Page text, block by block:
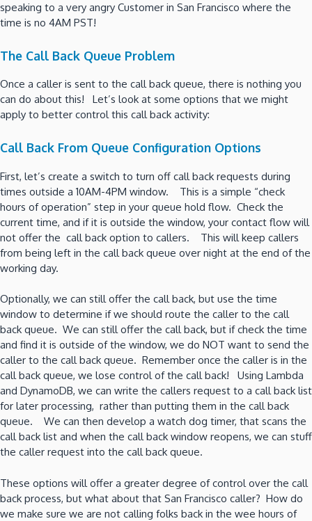
speaking to a very angry Customer in San Francisco where the
time is no 4AM PST!
The Call Back Queue Problem
Once a caller is sent to the call back queue, there is nothing you
can do about this! Let’s look at some options that we might
apply to better control this call back activity:
Call Back From Queue Configuration Options
First, let’s create a switch to turn off call back requests during
times outside a 10AM-4PM window. This is a simple “check
hours of operation” step in your queue hold flow. Check the
current time, and if it is outside the window, your contact flow will
not offer the call back option to callers. This will keep callers
from being left in the call back queue over night at the end of the
working day.
Optionally, we can still offer the call back, but use the time
window to determine if we should route the caller to the call
back queue. We can still offer the call back, but if check the time
and find it is outside of the window, we do NOT want to send the
caller to the call back queue. Remember once the caller is in the
call back queue, we lose control of the call back! Using Lambda
and DynamoDB, we can write the callers request to a call back list
for later processing, rather than putting them in the call back
queue. We can then develop a watch dog timer, that scans the
call back list and when the call back window reopens, we can stuff
the caller request into the call back queue.
These options will offer a greater degree of control over the call
back process, but what about that San Francisco caller? How do
we make sure we are not calling folks back in the wee hours of